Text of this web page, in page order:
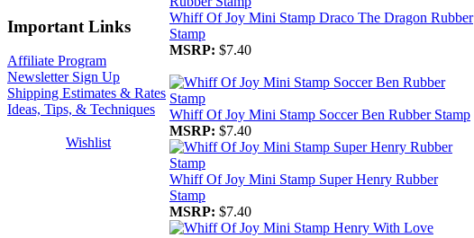
Important Links
Affiliate Program
Newsletter Sign Up
Shipping Estimates & Rates
Ideas, Tips, & Techniques
Wishlist
Whiff Of Joy Mini Stamp Draco The Dragon Rubber
Stamp
MSRP: $7.40
Whiff Of Joy Mini Stamp Soccer Ben Rubber Stamp
MSRP: $7.40
Whiff Of Joy Mini Stamp Super Henry Rubber
Stamp
MSRP: $7.40